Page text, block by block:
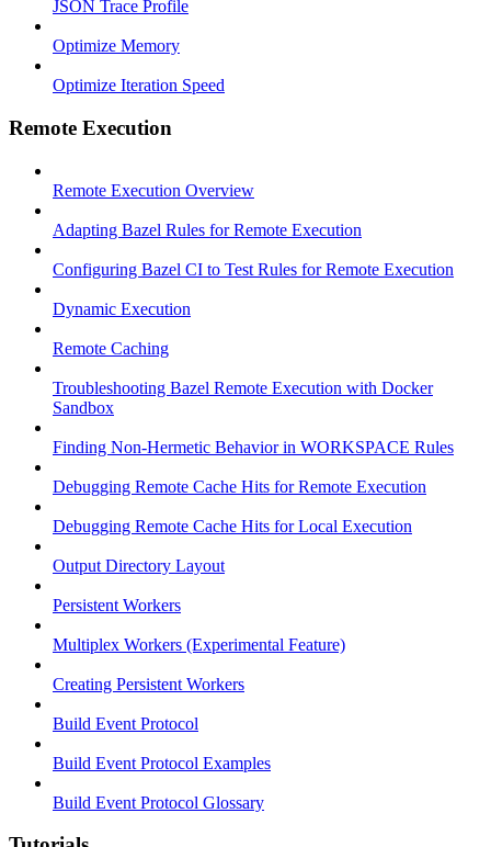
JSON Trace Profile
Optimize Memory
Optimize Iteration Speed
Remote Execution
Remote Execution Overview
Adapting Bazel Rules for Remote Execution
Configuring Bazel CI to Test Rules for Remote Execution
Dynamic Execution
Remote Caching
Troubleshooting Bazel Remote Execution with Docker
Sandbox
Finding Non-Hermetic Behavior in WORKSPACE Rules
Debugging Remote Cache Hits for Remote Execution
Debugging Remote Cache Hits for Local Execution
Output Directory Layout
Persistent Workers
Multiplex Workers (Experimental Feature)
Creating Persistent Workers
Build Event Protocol
Build Event Protocol Examples
Build Event Protocol Glossary